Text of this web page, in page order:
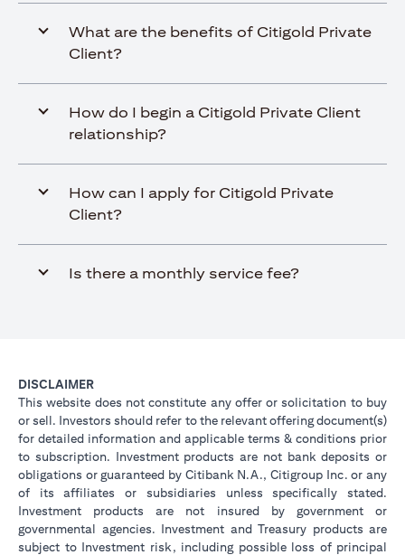
What are the benefits of Citigold Private
Client?
How do I begin a Citigold Private Client
relationship?
How can I apply for Citigold Private
Client?
Is there a monthly service fee?
DISCLAIMER
This website does not constitute any offer or solicitation to buy
or sell. Investors should refer to the relevant offering document(s)
for detailed information and applicable terms & conditions prior
to subscription. Investment products are not bank deposits or
obligations or guaranteed by Citibank N.A., Citigroup Inc. or any
of its affiliates or subsidiaries unless specifically stated.
Investment products are not insured by government or
governmental agencies. Investment and Treasury products are
subject to Investment risk, including possible loss of principal